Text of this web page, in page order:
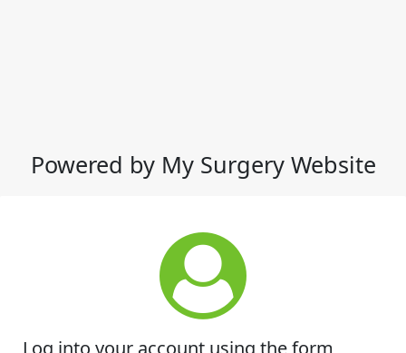
Powered by My Surgery Website
Log into your account using the form